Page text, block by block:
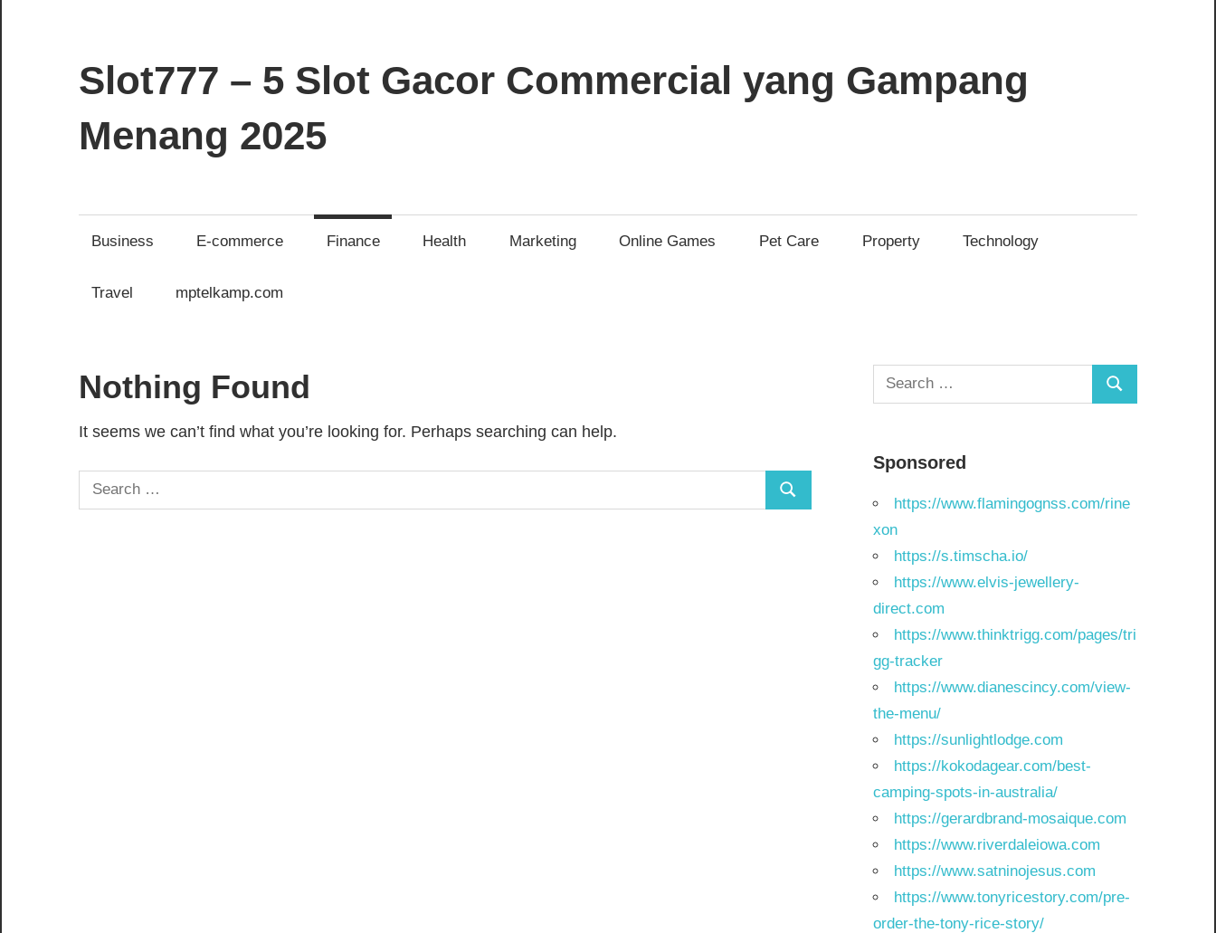
content
Slot777 – 5 Slot Gacor Commercial yang Gampang
Menang 2025
Business E-commerce Finance Health Marketing Online Games Pet Care Property Technology
Travel mptelkamp.com
Nothing Found
It seems we can’t find what you’re looking for. Perhaps searching can help.
Search
for:
Search
Search
for:
Search
Sponsored
https://www.flamingognss.com/rine
xon
https://s.timscha.io/
https://www.elvis-jewellery-
direct.com
https://www.thinktrigg.com/pages/tri
gg-tracker
https://www.dianescincy.com/view-
the-menu/
https://sunlightlodge.com
https://kokodagear.com/best-
camping-spots-in-australia/
https://gerardbrand-mosaique.com
https://www.riverdaleiowa.com
https://www.satninojesus.com
https://www.tonyricestory.com/pre-
order-the-tony-rice-story/